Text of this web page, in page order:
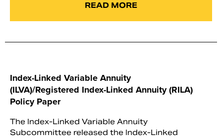
READ MORE
Index-Linked Variable Annuity
(ILVA)/Registered Index-Linked Annuity (RILA)
Policy Paper
The Index-Linked Variable Annuity
Subcommittee released the Index-Linked